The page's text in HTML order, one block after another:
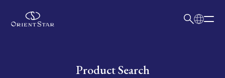
Write your search query hereProduct Search